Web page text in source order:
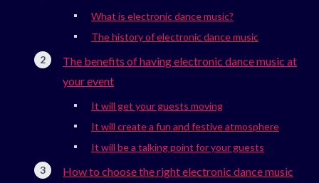
What is electronic dance music?
The history of electronic dance music
The benefits of having electronic dance music at
your event
It will get your guests moving
It will create a fun and festive atmosphere
It will be a talking point for your guests
How to choose the right electronic dance music